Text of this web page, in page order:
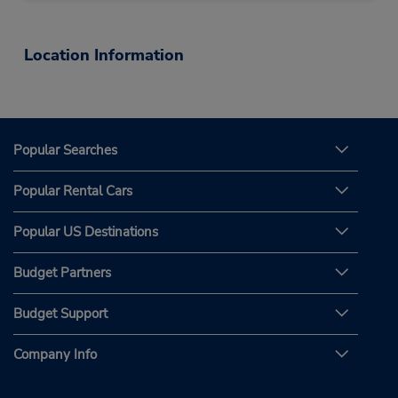
Location Information
Popular Searches
Popular Rental Cars
Popular US Destinations
Budget Partners
Budget Support
Company Info